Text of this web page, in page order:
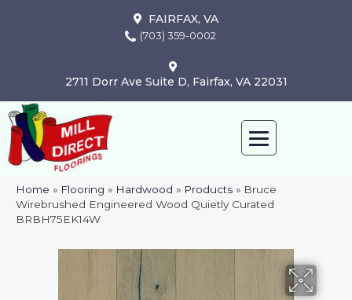
FAIRFAX, VA
(703) 359-0002
2711 Dorr Ave Suite D, Fairfax, VA 22031
Home » Flooring » Hardwood » Products » Bruce
Wirebrushed Engineered Wood Quietly Curated
BRBH75EK14W